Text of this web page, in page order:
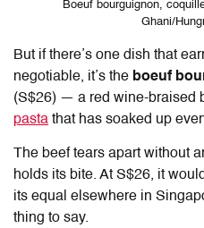
Boeuf bourguignon,
Ghani/
But if there’s one dish that
negotiable, it’s the boeuf
(S$26) — a red wine-braised
pasta that has soaked up
The beef tears apart without
holds its bite. At S$26, it
its equal elsewhere in
thing to say.